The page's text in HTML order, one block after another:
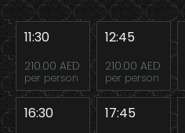
11:30
210.00 AED
per person
12:45
210.00 AED
per person
16:30 17:45